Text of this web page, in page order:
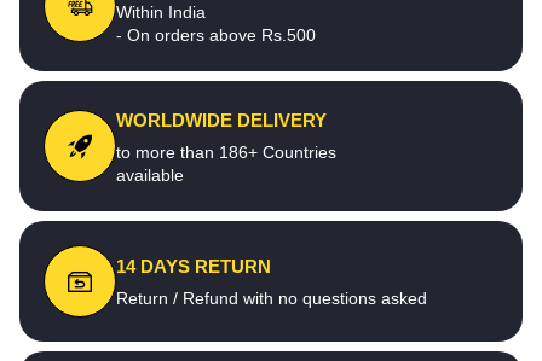
Within India
- On orders above Rs.500
WORLDWIDE DELIVERY
to more than 186+ Countries
available
14 DAYS RETURN
Return / Refund with no questions asked